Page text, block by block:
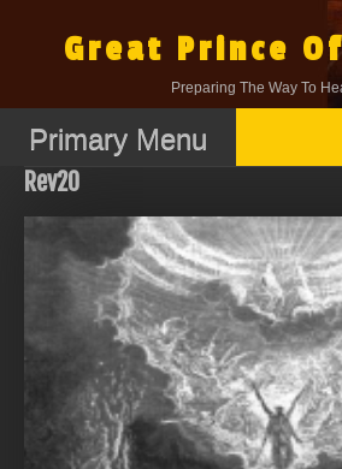
contentGreat Prince
Preparing The Way To
Primary Menu
Rev20